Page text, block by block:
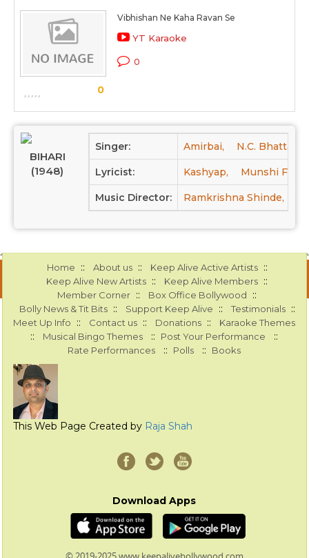
0
Vibhishan Ne Kaha Ravan Se
YT Karaoke
0
BIHARI
(1948)
Singer: Amirbai, N.C.
Lyricist: Kashyap, Munshi
Music Director: Ramkrishna Shinde,
Home :: About us :: Keep Alive Active Artists ::
Keep Alive New Artists :: Keep Alive Members ::
Member Corner :: Box Office Bollywood ::
Bolly News & Tit Bits :: Support Keep Alive :: Testimonials ::
Meet Up Info :: Contact us :: Donations :: Karaoke Themes
:: Musical Bingo Themes :: Post Your Performance ::
Rate Performances :: Polls :: Books
This Web Page Created by Raja Shah
Download Apps